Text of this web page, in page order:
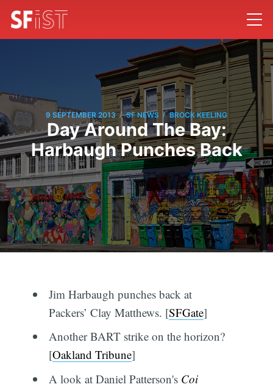
9 SEPTEMBER 2013 / SF NEWS / BROCK KEELING
Day Around The Bay:
Harbaugh Punches Back
Jim Harbaugh punches back at
Packers’ Clay Matthews. [SFGate]
Another BART strike on the horizon?
[Oakland Tribune]
A look at Daniel Patterson's Coi